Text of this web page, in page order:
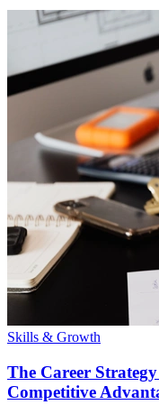
Skills & Growth
The Career
Competitive